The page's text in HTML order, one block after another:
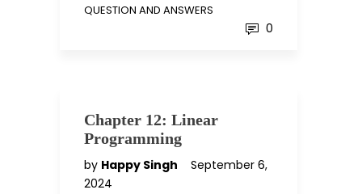
QUESTION AND ANSWERS
0
Chapter 12: Linear
Programming
by Happy Singh
September 6,
2024